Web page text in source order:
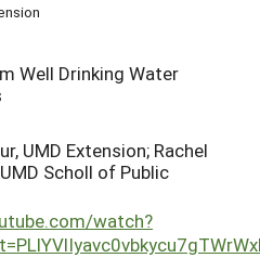
Well Drinking Water
UMD Extension; Rachel
Scholl of Public
watch?